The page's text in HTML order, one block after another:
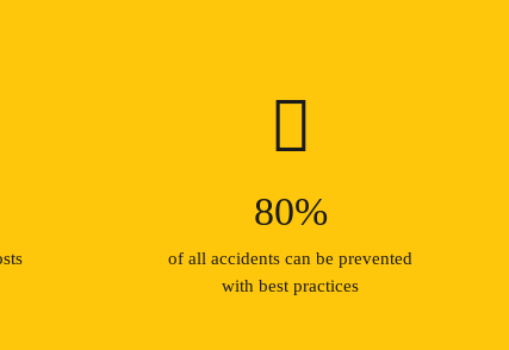
80%
of all accidents can be prevented
with best practices